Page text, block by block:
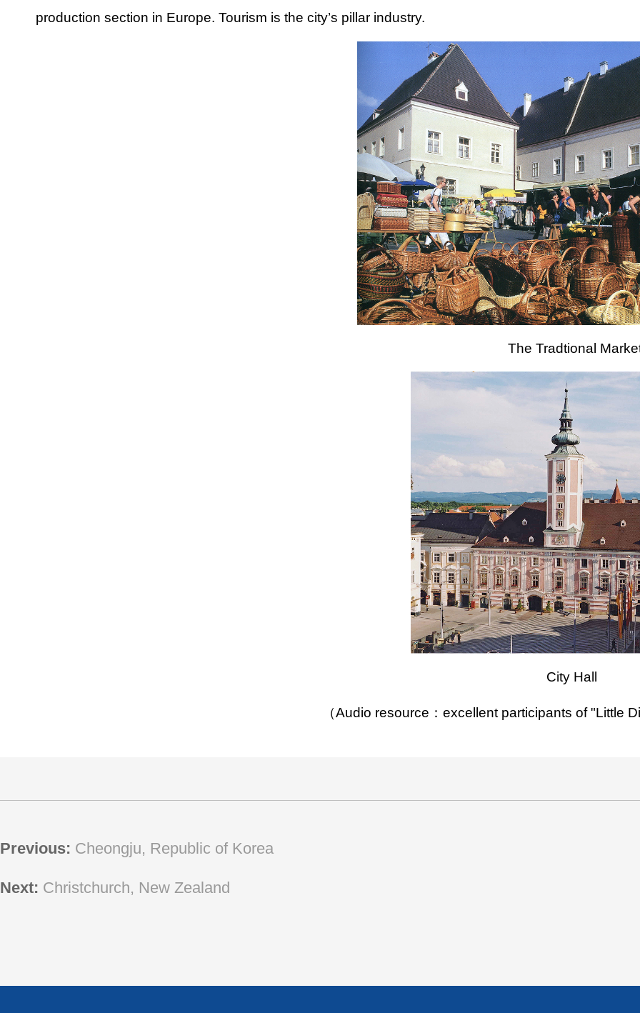
production section in Europe. Tourism is the city’s pillar industry.
The Tradtional
City Hall
（Audio resource：excellent participants of "Little
Previous: Cheongju, Republic of Korea
Next: Christchurch, New Zealand